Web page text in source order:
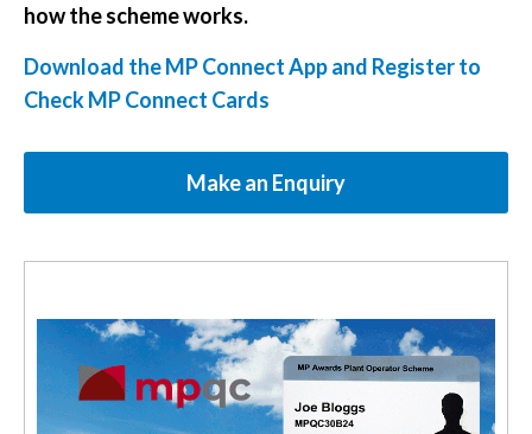
how the scheme works.
Download the MP Connect App and Register to
Check MP Connect Cards
Make an Enquiry